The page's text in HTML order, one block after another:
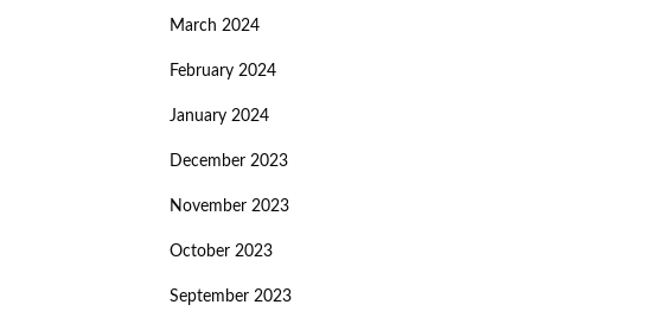
March 2024
February 2024
January 2024
December 2023
November 2023
October 2023
September 2023